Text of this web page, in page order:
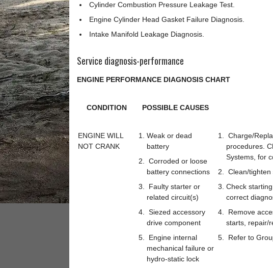
Cylinder Combustion Pressure Leakage Test.
Engine Cylinder Head Gasket Failure Diagnosis.
Intake Manifold Leakage Diagnosis.
Service diagnosis-performance
ENGINE PERFORMANCE DIAGNOSIS CHART
CONDITION POSSIBLE CAUSES
ENGINE WILL
NOT CRANK
Weak or dead
battery
Corroded or loose
battery connections
Faulty starter or
related circuit(s)
Siezed accessory
drive component
Engine internal
mechanical failure or
hydro-static lock
Charge/
procedures.
Systems, for
Clean/
Check
correct
Remove
starts, repair/
Refer to